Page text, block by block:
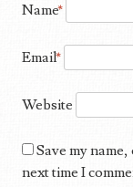
Name*
Email*
Website
Save my
next time I